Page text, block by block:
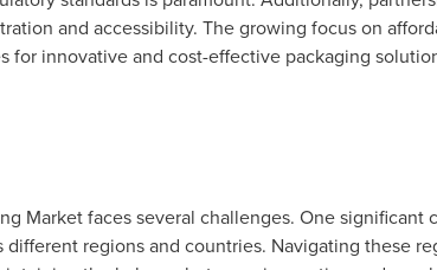
and accessibility. The growing focus on
innovative and cost-effective packaging
Market faces several challenges. One significant
regions and countries. Navigating these